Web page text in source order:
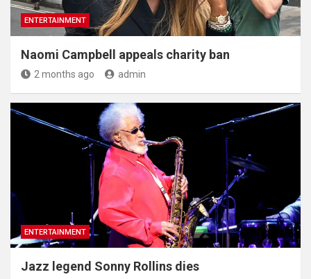
ENTERTAINMENT
Naomi Campbell appeals charity ban
2 months ago admin
ENTERTAINMENT
Jazz legend Sonny Rollins dies